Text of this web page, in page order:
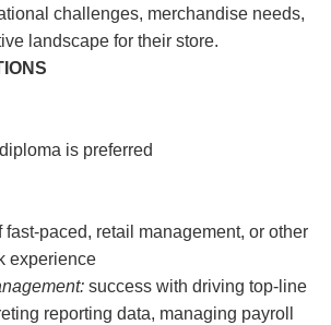
challenges, merchandise needs,
landscape for their store.
is preferred
fast-paced, retail management, or other
experience
success with driving top-line
reporting data, managing payroll